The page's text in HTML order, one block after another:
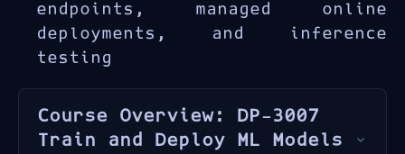
endpoints, managed online
deployments, and inference
testing
Course Overview: DP-3007
Train and Deploy ML Models